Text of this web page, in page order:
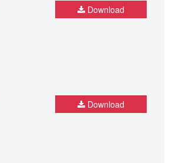
Download
Download